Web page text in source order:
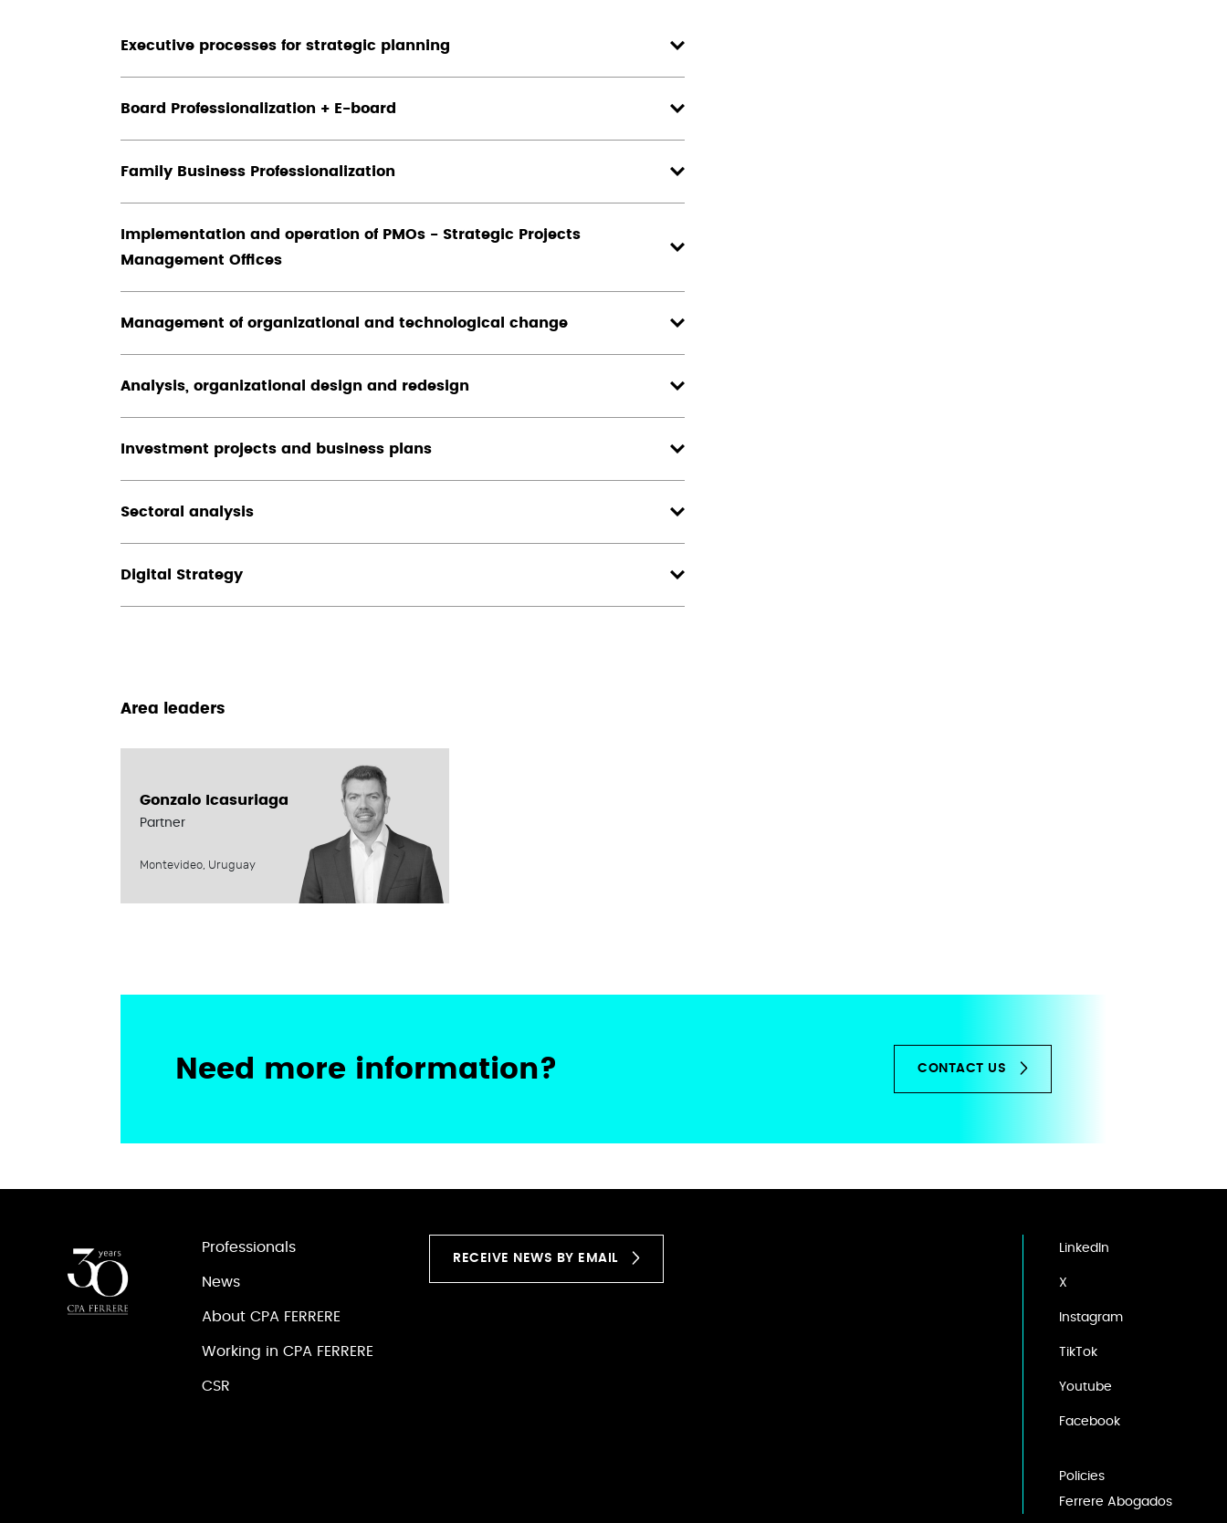
Executive processes for strategic planning
Board Professionalization + E-board
Family Business Professionalization
Implementation and operation of PMOs - Strategic Projects
Management Offices
Management of organizational and technological change
Analysis, organizational design and redesign
Investment projects and business plans
Sectoral analysis
Digital Strategy
Area leaders
Gonzalo Icasuriaga
Partner
Montevideo, Uruguay
Need more information? CONTACT US
Professionals
News
About CPA FERRERE
Working in CPA FERRERE
CSR
RECEIVE NEWS BY EMAIL
LinkedIn
X
Instagram
TikTok
Youtube
Facebook
Policies
Ferrere Abogados